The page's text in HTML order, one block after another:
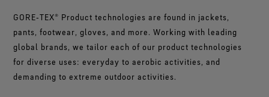
GORE‑TEX® Product technologies are found in jackets,
pants, footwear, gloves, and more. Working with leading
global brands, we tailor each of our product technologies
for diverse uses: everyday to aerobic activities, and
demanding to extreme outdoor activities.